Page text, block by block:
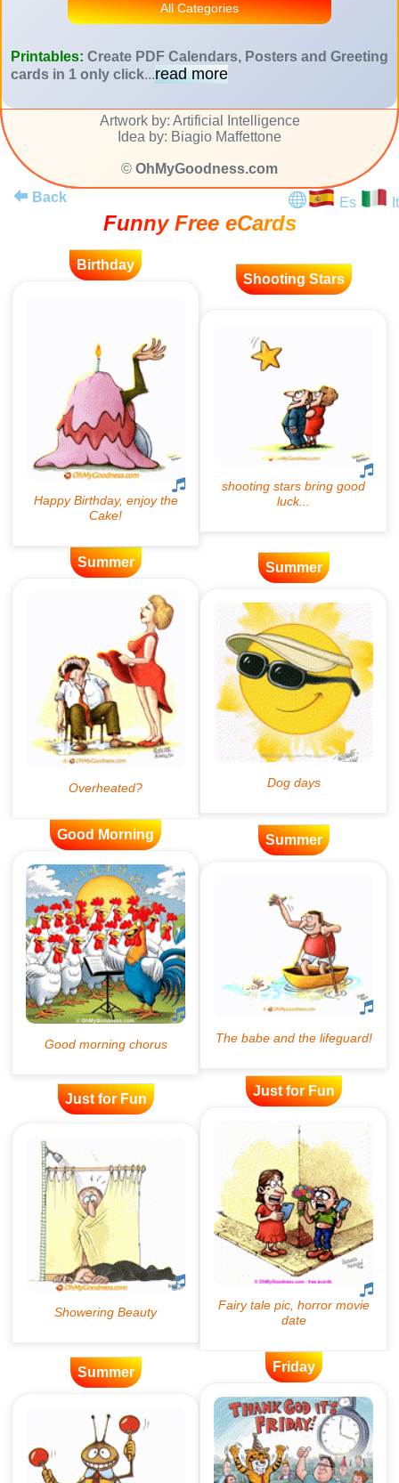
All Categories
Printables: Create PDF Calendars, Posters and Greeting
cards in 1 only click...read more
Artwork by: Artificial Intelligence
Idea by: Biagio Maffettone
© OhMyGoodness.com
Back
Es It
Funny Free eCards
Birthday
Shooting Stars
Summer Summer
Good Morning Summer
Just for Fun
Just for Fun
Summer Friday